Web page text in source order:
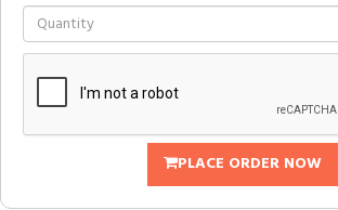
PLACE ORDER NOW